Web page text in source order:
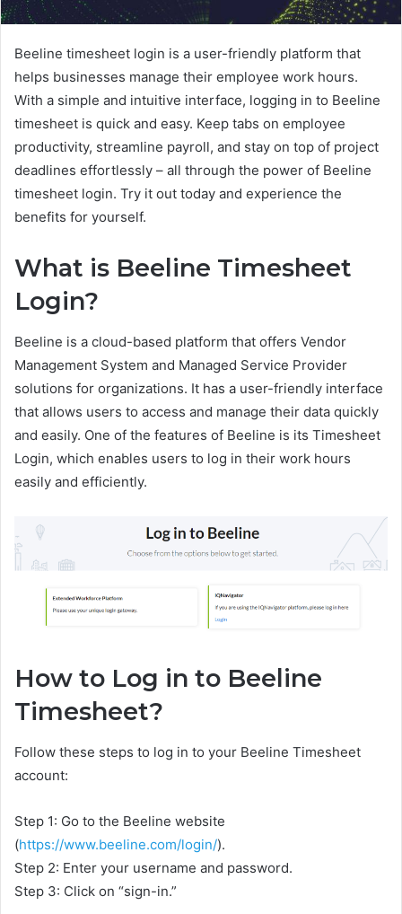
Beeline timesheet login is a user-friendly platform that
helps businesses manage their employee work hours.
With a simple and intuitive interface, logging in to Beeline
timesheet is quick and easy. Keep tabs on employee
productivity, streamline payroll, and stay on top of project
deadlines effortlessly – all through the power of Beeline
timesheet login. Try it out today and experience the
benefits for yourself.
What is Beeline Timesheet
Login?
Beeline is a cloud-based platform that offers Vendor
Management System and Managed Service Provider
solutions for organizations. It has a user-friendly interface
that allows users to access and manage their data quickly
and easily. One of the features of Beeline is its Timesheet
Login, which enables users to log in their work hours
easily and efficiently.
How to Log in to Beeline
Timesheet?
Follow these steps to log in to your Beeline Timesheet
account:
Step 1: Go to the Beeline website
(https://www.beeline.com/login/).
Step 2: Enter your username and password.
Step 3: Click on “sign-in.”